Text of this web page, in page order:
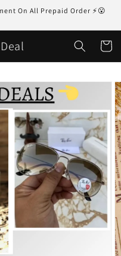
On All Prepaid Order ⚡😮
Cart